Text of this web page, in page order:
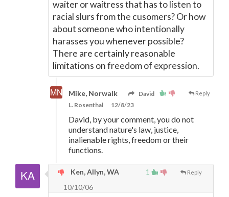
waiter or waitress that has to listen to
racial slurs from the cusomers? Or how
about someone who intentionally
harasses you whenever possible?
There are certainly reasonable
limitations on freedom of expression.
Reply
Mike, Norwalk
David
L. Rosenthal
12/8/23
David, by your comment, you do not
understand nature's law, justice,
inalienable rights, freedom or their
functions.
1 Reply
Ken, Allyn, WA
10/10/06